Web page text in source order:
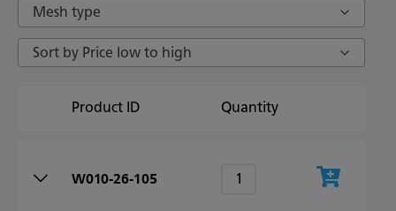
Mesh type
Sort by Price low to high
Product ID Quantity
W010-26-105